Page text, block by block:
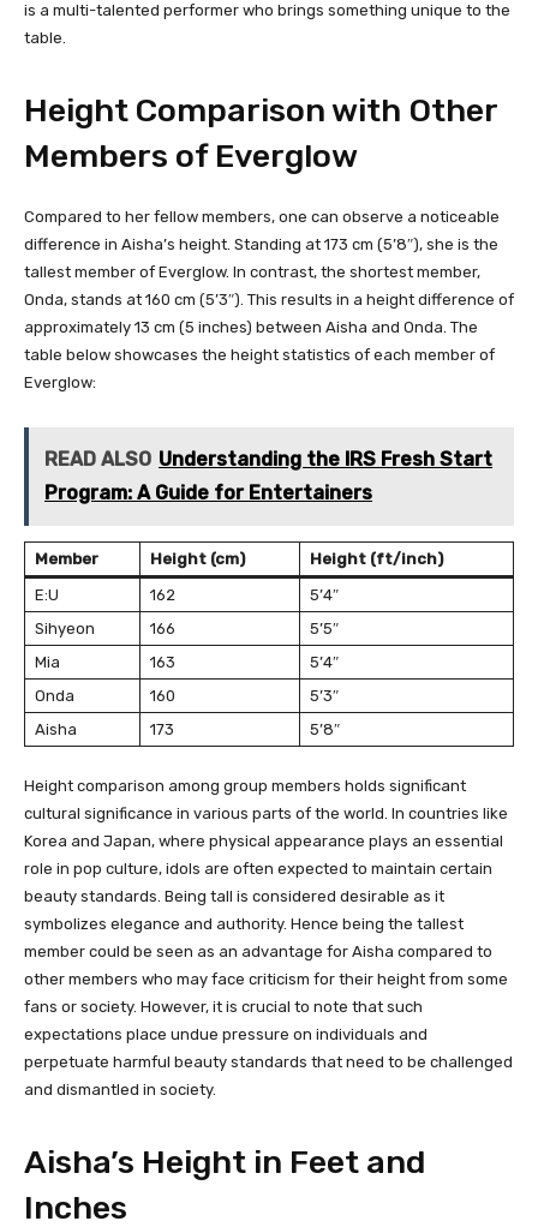
is a multi-talented performer who brings something unique to the
table.
Height Comparison with Other
Members of Everglow
Compared to her fellow members, one can observe a noticeable
difference in Aisha’s height. Standing at 173 cm (5’8″), she is the
tallest member of Everglow. In contrast, the shortest member,
Onda, stands at 160 cm (5’3″). This results in a height difference of
approximately 13 cm (5 inches) between Aisha and Onda. The
table below showcases the height statistics of each member of
Everglow:
READ ALSO Understanding the IRS Fresh Start
Program: A Guide for Entertainers
Member Height (cm)
Height (ft/inch)
E:U
162
5’4″
Sihyeon
166
5’5″
Mia
163
5’4″
Onda
160
5’3″
Aisha
173 5’8″
Height comparison among group members holds significant
cultural significance in various parts of the world. In countries like
Korea and Japan, where physical appearance plays an essential
role in pop culture, idols are often expected to maintain certain
beauty standards. Being tall is considered desirable as it
symbolizes elegance and authority. Hence being the tallest
member could be seen as an advantage for Aisha compared to
other members who may face criticism for their height from some
fans or society. However, it is crucial to note that such
expectations place undue pressure on individuals and
perpetuate harmful beauty standards that need to be challenged
and dismantled in society.
Aisha’s Height in Feet and
Inches